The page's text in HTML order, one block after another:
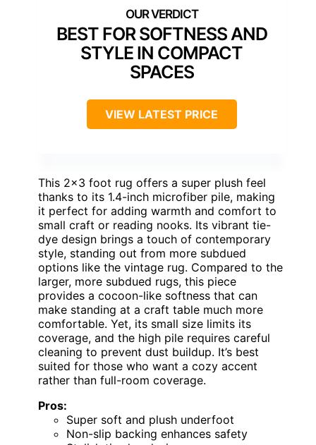
BEST FOR SOFTNESS AND
STYLE IN COMPACT
SPACES
VIEW LATEST PRICE
This 2×3 foot rug offers a super plush feel
thanks to its 1.4-inch microfiber pile, making
it perfect for adding warmth and comfort to
small craft or reading nooks. Its vibrant tie-
dye design brings a touch of contemporary
style, standing out from more subdued
options like the vintage rug. Compared to the
larger, more subdued rugs, this piece
provides a cocoon-like softness that can
make standing at a craft table much more
comfortable. Yet, its small size limits its
coverage, and the high pile requires careful
cleaning to prevent dust buildup. It’s best
suited for those who want a cozy accent
rather than full-room coverage.
Pros:
Super soft and plush underfoot
Non-slip backing enhances safety